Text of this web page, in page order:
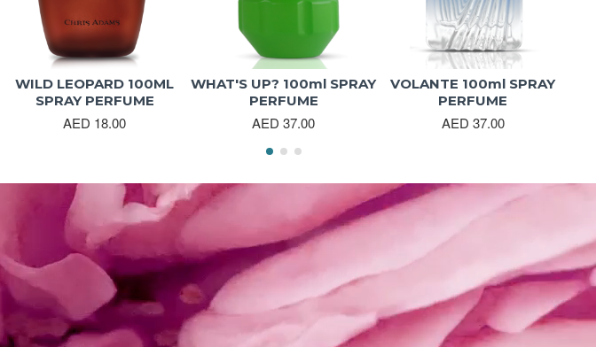
WILD LEOPARD 100ML
SPRAY PERFUME
AED 18.00
WHAT'S UP? 100ml SPRAY
PERFUME
AED 37.00
VOLANTE 100ml SPRAY
PERFUME
AED 37.00